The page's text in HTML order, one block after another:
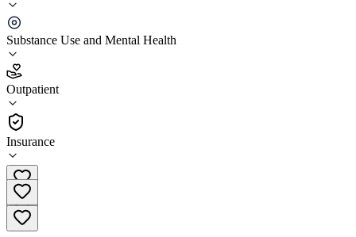
Substance Use and Mental Health
Outpatient
Insurance
Health
4.2
(20
•
Outpatient
435-654-3003